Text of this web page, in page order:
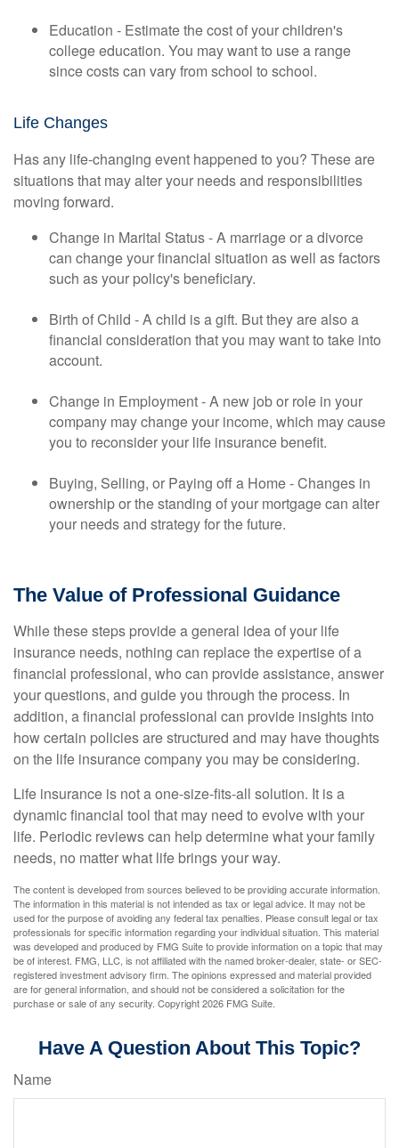
Education - Estimate the cost of your children's
college education. You may want to use a range
since costs can vary from school to school.
Life Changes
Has any life-changing event happened to you? These are
situations that may alter your needs and responsibilities
moving forward.
Change in Marital Status - A marriage or a divorce
can change your financial situation as well as factors
such as your policy's beneficiary.
Birth of Child - A child is a gift. But they are also a
financial consideration that you may want to take into
account.
Change in Employment - A new job or role in your
company may change your income, which may cause
you to reconsider your life insurance benefit.
Buying, Selling, or Paying off a Home - Changes in
ownership or the standing of your mortgage can alter
your needs and strategy for the future.
The Value of Professional Guidance
While these steps provide a general idea of your life
insurance needs, nothing can replace the expertise of a
financial professional, who can provide assistance, answer
your questions, and guide you through the process. In
addition, a financial professional can provide insights into
how certain policies are structured and may have thoughts
on the life insurance company you may be considering.
Life insurance is not a one-size-fits-all solution. It is a
dynamic financial tool that may need to evolve with your
life. Periodic reviews can help determine what your family
needs, no matter what life brings your way.
The content is developed from sources believed to be providing accurate information.
The information in this material is not intended as tax or legal advice. It may not be
used for the purpose of avoiding any federal tax penalties. Please consult legal or tax
professionals for specific information regarding your individual situation. This material
was developed and produced by FMG Suite to provide information on a topic that may
be of interest. FMG, LLC, is not affiliated with the named broker-dealer, state- or SEC-
registered investment advisory firm. The opinions expressed and material provided
are for general information, and should not be considered a solicitation for the
purchase or sale of any security. Copyright2026 FMG Suite.
Have A Question About This Topic?
Name